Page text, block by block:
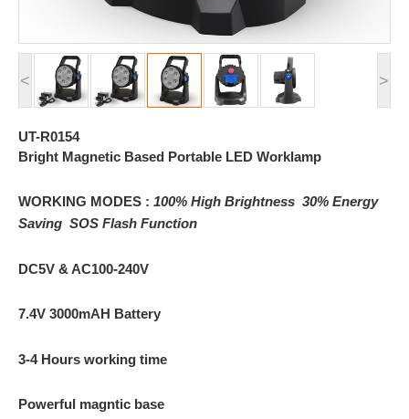
< >
UT-R0154
Bright Magnetic Based Portable LED Worklamp
WORKING MODES : 100% High Brightness 30% Energy
Saving SOS Flash Function
DC5V & AC100-240V
7.4V 3000mAH Battery
3-4 Hours working time
Powerful magntic base